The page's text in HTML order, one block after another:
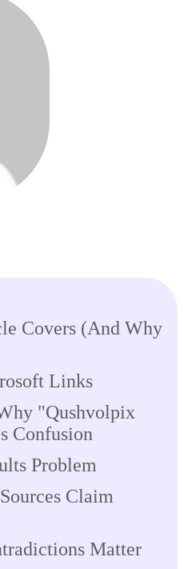
Covers (And Why
Links
"Qushvolpix
Confusion
Problem
Claim
Matter